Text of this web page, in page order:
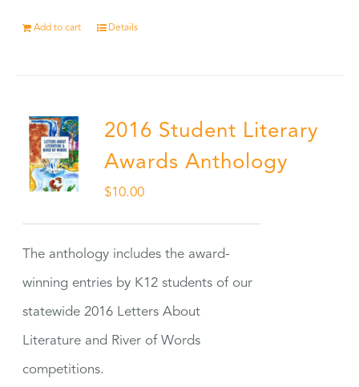
Add to cart Details
2016 Student Literary
Awards Anthology
$10.00
The anthology includes the award-
winning entries by K12 students of our
statewide 2016 Letters About
Literature and River of Words
competitions.